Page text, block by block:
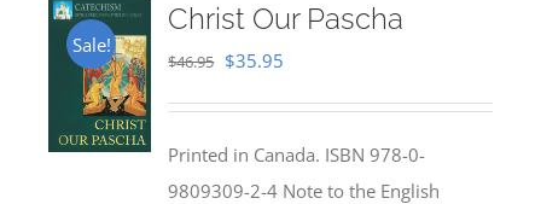
Sale!
Christ Our Pascha
$46.95 Original
$46.95.
$35.95
$35.95.
Printed in Canada. ISBN 978-0-
9809309-2-4 Note to the English